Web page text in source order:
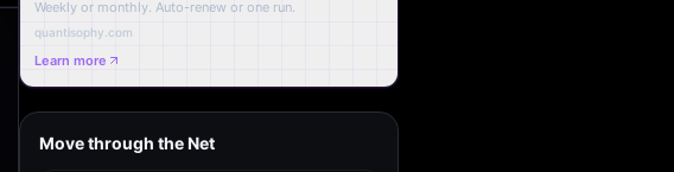
Weekly or monthly. Auto-renew or one run.
quantisophy.com
Learn more
Move through the Net